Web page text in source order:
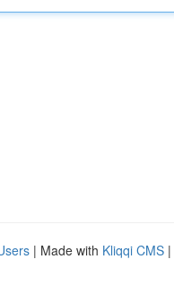
| Made with Kliqqi CMS |